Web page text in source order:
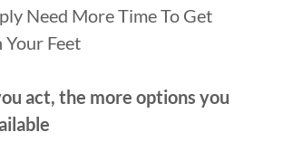
Need More Time To Get
Your Feet
act, the more options you